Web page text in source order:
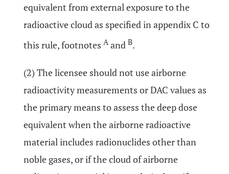
equivalent from external exposure to the
radioactive cloud as specified in appendix C to
this rule, footnotes Aand B.
(2) The licensee should not use airborne
radioactivity measurements or DAC values as
the primary means to assess the deep dose
equivalent when the airborne radioactive
material includes radionuclides other than
noble gases, or if the cloud of airborne